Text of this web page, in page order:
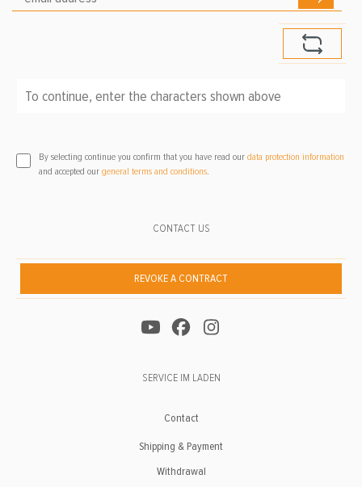
CONTACT US
REVOKE A CONTRACT
SERVICE IM LADEN
Contact
Shipping & Payment
Withdrawal
By selecting continue you confirm that you have read our data protection information
and accepted our general terms and conditions.